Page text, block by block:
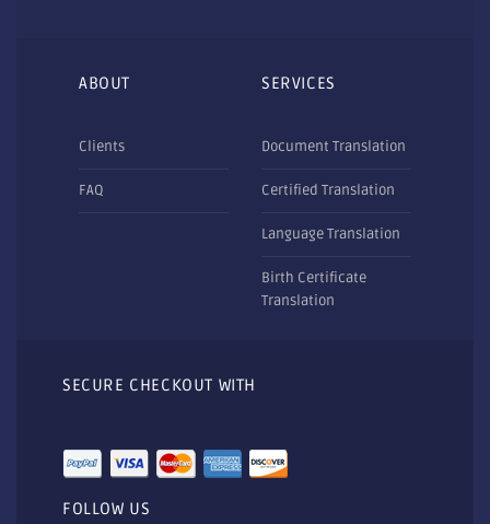
ABOUT
Clients
FAQ
SERVICES
Document Translation
Certified Translation
Language Translation
Birth Certificate
Translation
SECURE CHECKOUT WITH
FOLLOW US